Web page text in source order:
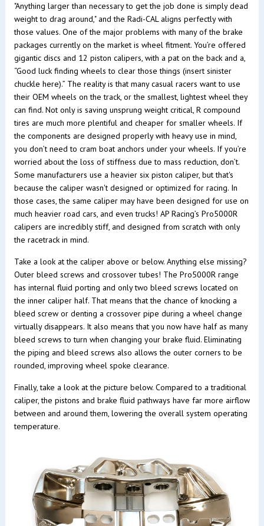
"Anything larger than necessary to get the job done is simply dead
weight to drag around," and the Radi-CAL aligns perfectly with
those values. One of the major problems with many of the brake
packages currently on the market is wheel fitment. You’re offered
gigantic discs and 12 piston calipers, with a pat on the back and a,
“Good luck finding wheels to clear those things (insert sinister
chuckle here).” The reality is that many casual racers want to use
their OEM wheels on the track, or the smallest, lightest wheel they
can find. Not only is saving unsprung weight critical, R compound
tires are much more plentiful and cheaper for smaller wheels. If
the components are designed properly with heavy use in mind,
you don’t need to cram boat anchors under your wheels. If you’re
worried about the loss of stiffness due to mass reduction, don’t.
Some manufacturers use a heavier six piston caliper, but that's
because the caliper wasn't designed or optimized for racing. In
those cases, the same caliper may have been designed for use on
much heavier road cars, and even trucks! AP Racing’s Pro5000R
calipers are incredibly stiff, and designed from scratch with only
the racetrack in mind.
Take a look at the caliper above or below. Anything else missing?
Outer bleed screws and crossover tubes! The Pro5000R range
has internal fluid porting and only two bleed screws located on
the inner caliper half. That means that the chance of knocking a
bleed screw or denting a crossover pipe during a wheel change
virtually disappears. It also means that you now have half as many
bleed screws to turn when changing your brake fluid. Eliminating
the piping and bleed screws also allows the outer corners to be
rounded, improving wheel spoke clearance.
Finally, take a look at the picture below. Compared to a traditional
caliper, the pistons and brake fluid pathways have far more airflow
between and around them, lowering the overall system operating
temperature.